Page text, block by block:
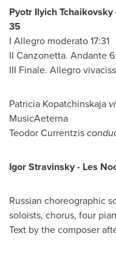
Pyotr Ilyich
35
I Allegro moderato 17:31
II Canzonetta. Andante
III Finale. Allegro
Patricia Kopatchinskaja
MusicAeterna
Teodor Currentzis
Igor Stravinsky - Les
Russian choreographic
soloists, chorus, four
Text by the composer